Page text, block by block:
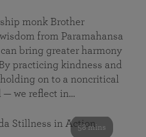
monk Brother
from Paramahansa
bring greater harmony
practicing kindness and
on to a noncritical
— we reflect in…
58 mins